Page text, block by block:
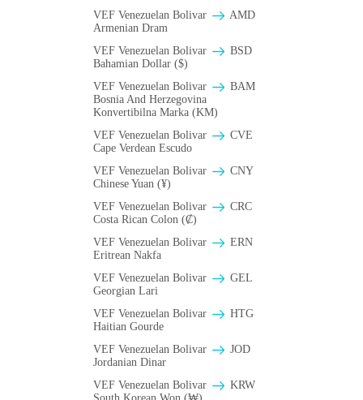
VEF Venezuelan Bolivar
AMD
Armenian Dram
VEF Venezuelan Bolivar
BSD
Bahamian Dollar ($)
VEF Venezuelan Bolivar
BAM
Bosnia And Herzegovina
Konvertibilna Marka (KM)
VEF Venezuelan Bolivar
CVE
Cape Verdean Escudo
VEF Venezuelan Bolivar
CNY
Chinese Yuan (¥)
VEF Venezuelan Bolivar
CRC
Costa Rican Colon (₡)
VEF Venezuelan Bolivar
ERN
Eritrean Nakfa
VEF Venezuelan Bolivar
GEL
Georgian Lari
VEF Venezuelan Bolivar
HTG
Haitian Gourde
VEF Venezuelan Bolivar
JOD
Jordanian Dinar
VEF Venezuelan Bolivar
KRW